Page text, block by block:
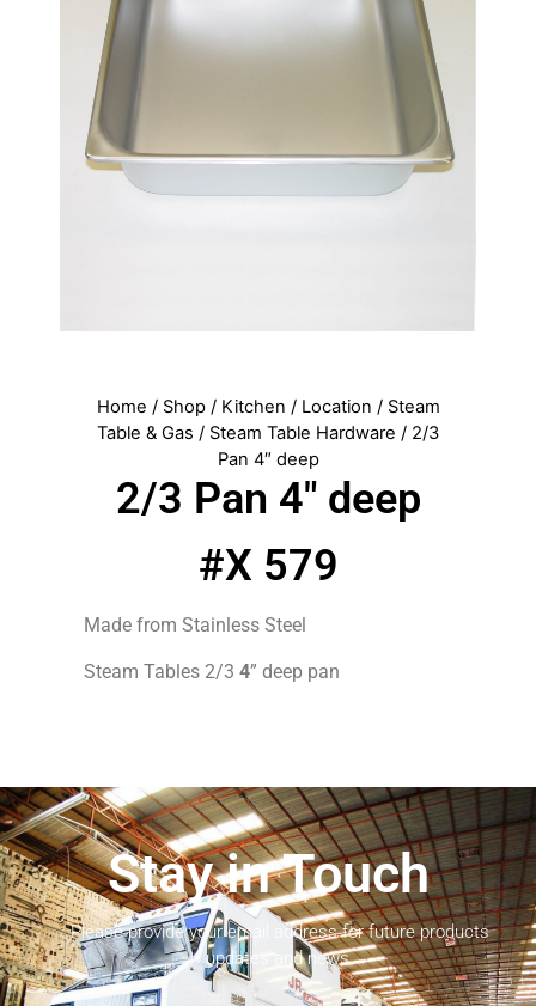
Home / Shop/ Kitchen / Location / Steam
Table & Gas / Steam Table Hardware / 2/3
Pan 4″ deep
2/3 Pan 4″ deep
#X 579
Made from Stainless Steel
Steam Tables 2/3 4” deep pan
Stay in Touch
Please provide your email address for future products
updates and news.